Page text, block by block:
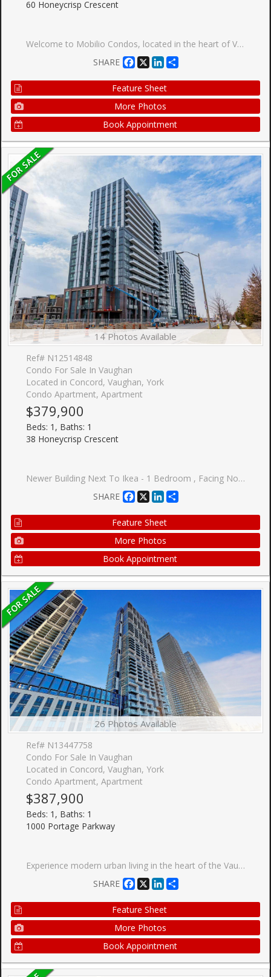
60 Honeycrisp Crescent
Welcome to Mobilio Condos, located in the heart of Vaughan Metropolitan Centre! Ideally Situated just minutes from Walmart, IKEA, Cineplex, and the Jane subway station, this residence offers exceptional convenience for commuters and working professionals alike. This thoughtfully designed one-bedroom suite features an expansive west-facing balcony and an open-concept layout which maximizes space and functionality. The main living area boasts 9-foot ceilings and is finished with contemporary touches, including stainless steel appliances, and the convenience of in-suite laundry. Residents enjoy access to premium building amenities,including a fully equipped fitness centre, stylish party room, and comfortable lounge spaces designed for both relaxation and entertaining. Positioned steps from Vaughan Metropolitan Centre and seamlessly connected to the TTC subway, Viva, YRT, and the GO Transit hub, commuting is effortless. With quick access to Highways 7, 400, and 407, travel throughout the GTA is made simple. Don't miss out on this one!
SHARE
Facebook
X LinkedIn
Feature Sheet
More Photos
Book Appointment
14 Photos Available
Ref# N12514848
Condo For Sale In Vaughan
Located in Concord, Vaughan, York
Condo Apartment, Apartment
$379,900
Beds: 1, Baths: 1
38 Honeycrisp Crescent
Newer Building Next To Ikea - 1 Bedroom , Facing North. Open Concept Kitchen Living Room, En suite Laundry, Stainless Steel Kitchen Appliances. Engineered Hardwood Floors, Stone Counter Tops. Amenities: The-Art Theatre, Party Room, Fitness Center, Lounge And Meeting Room, Guest Suites, Terrace With Bbq Area And Much More. Just South Of Vmc Centre Station York U, Seneca College York Campus 7-Minute Subway Ride Away.
SHARE
Facebook
X LinkedIn
Feature Sheet
More Photos
Book Appointment
26 Photos Available
Ref# N13447758
Condo For Sale In Vaughan
Located in Concord, Vaughan, York
Condo Apartment, Apartment
$387,900
Beds: 1, Baths: 1
1000 Portage Parkway
Experience modern urban living in the heart of the Vaughan Metropolitan Centre with this sleek, cozy one-bedroom condo in the highly sought-after Transit City 4. Only 2 years new, this north-facing unit offers a perfect blend of style, comfort, and unparalleled convenience. Key Features :Layout: Open-concept 1-bedroom suite featuring modern finishes and a functional living space. Kitchen: Sophisticated design with built-in appliances and quartz countertops. Outdoor Space: Enjoy fresh air on your private open balcony with clear northern views. Connectivity: Steps from the VMC subway station (TTC Line 1) and regional transit (YRT/Viva), with immediate access to Hwy 400, 407, and 7. Elite Building Amenities: Over 24,000 sq. ft. of world-class facilities including: Full indoor running track and state-of-the-art gym/training club. Rooftop pool, yoga spaces, and squash/basketball courts. 24-hour concierge, party room, and outdoor BBQs. Location Highlights: Walk to essential services, trendy restaurants, shopping centers, and entertainment. Close proximity to hospital and electric car charging stations.
SHARE
Facebook
X LinkedIn
Feature Sheet
More Photos
Book Appointment